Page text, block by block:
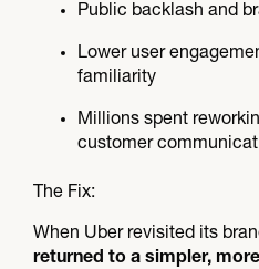
Public backlash and
Lower user
familiarity
Millions spent
customer
The Fix:
When Uber revisited its
returned to a simpler,